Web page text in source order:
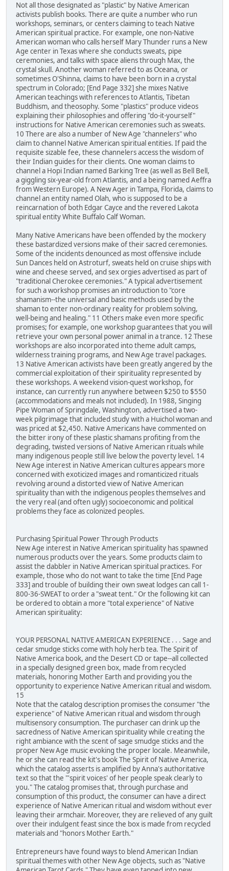
Not all those designated as "plastic" by Native American
activists publish books. There are quite a number who run
workshops, seminars, or centers claiming to teach Native
American spiritual practice. For example, one non-Native
American woman who calls herself Mary Thunder runs a New
Age center in Texas where she conducts sweats, pipe
ceremonies, and talks with space aliens through Max, the
crystal skull. Another woman referred to as Oceana, or
sometimes O'Shinna, claims to have been born in a crystal
spectrum in Colorado; [End Page 332] she mixes Native
American teachings with references to Atlantis, Tibetan
Buddhism, and theosophy. Some "plastics" produce videos
explaining their philosophies and offering "do-it-yourself"
instructions for Native American ceremonies such as sweats.
10 There are also a number of New Age "channelers" who
claim to channel Native American spiritual entities. If paid the
requisite sizable fee, these channelers access the wisdom of
their Indian guides for their clients. One woman claims to
channel a Hopi Indian named Barking Tree (as well as Bell Bell,
a giggling six-year-old from Atlantis, and a being named Aeffra
from Western Europe). A New Ager in Tampa, Florida, claims to
channel an entity named Olah, who is supposed to be a
reincarnation of both Edgar Cayce and the revered Lakota
spiritual entity White Buffalo Calf Woman.
Many Native Americans have been offended by the mockery
these bastardized versions make of their sacred ceremonies.
Some of the incidents denounced as most offensive include
Sun Dances held on Astroturf, sweats held on cruise ships with
wine and cheese served, and sex orgies advertised as part of
"traditional Cherokee ceremonies." A typical advertisement
for such a workshop promises an introduction to "core
shamanism--the universal and basic methods used by the
shaman to enter non-ordinary reality for problem solving,
well-being and healing." 11 Others make even more specific
promises; for example, one workshop guarantees that you will
retrieve your own personal power animal in a trance. 12 These
workshops are also incorporated into theme adult camps,
wilderness training programs, and New Age travel packages.
13 Native American activists have been greatly angered by the
commercial exploitation of their spirituality represented by
these workshops. A weekend vision-quest workshop, for
instance, can currently run anywhere between $250 to $550
(accommodations and meals not included). In 1988, Singing
Pipe Woman of Springdale, Washington, advertised a two-
week pilgrimage that included study with a Huichol woman and
was priced at $2,450. Native Americans have commented on
the bitter irony of these plastic shamans profiting from the
degrading, twisted versions of Native American rituals while
many indigenous people still live below the poverty level. 14
New Age interest in Native American cultures appears more
concerned with exoticized images and romanticized rituals
revolving around a distorted view of Native American
spirituality than with the indigenous peoples themselves and
the very real (and often ugly) socioeconomic and political
problems they face as colonized peoples.
Purchasing Spiritual Power Through Products
New Age interest in Native American spirituality has spawned
numerous products over the years. Some products claim to
assist the dabbler in Native American spiritual practices. For
example, those who do not want to take the time [End Page
333] and trouble of building their own sweat lodges can call 1-
800-36-SWEAT to order a "sweat tent." Or the following kit can
be ordered to obtain a more "total experience" of Native
American spirituality:
YOUR PERSONAL NATIVE AMERICAN EXPERIENCE . . . Sage and
cedar smudge sticks come with holy herb tea. The Spirit of
Native America book, and the Desert CD or tape--all collected
in a specially designed green box, made from recycled
materials, honoring Mother Earth and providing you the
opportunity to experience Native American ritual and wisdom.
15
Note that the catalog description promises the consumer "the
experience" of Native American ritual and wisdom through
multisensory consumption. The purchaser can drink up the
sacredness of Native American spirituality while creating the
right ambiance with the scent of sage smudge sticks and the
proper New Age music evoking the proper locale. Meanwhile,
he or she can read the kit's book The Spirit of Native America,
which the catalog asserts is amplified by Anna's authoritative
text so that the "'spirit voices' of her people speak clearly to
you." The catalog promises that, through purchase and
consumption of this product, the consumer can have a direct
experience of Native American ritual and wisdom without ever
leaving their armchair. Moreover, they are relieved of any guilt
over their indulgent feast since the box is made from recycled
materials and "honors Mother Earth."
Entrepreneurs have found ways to blend American Indian
spiritual themes with other New Age objects, such as "Native